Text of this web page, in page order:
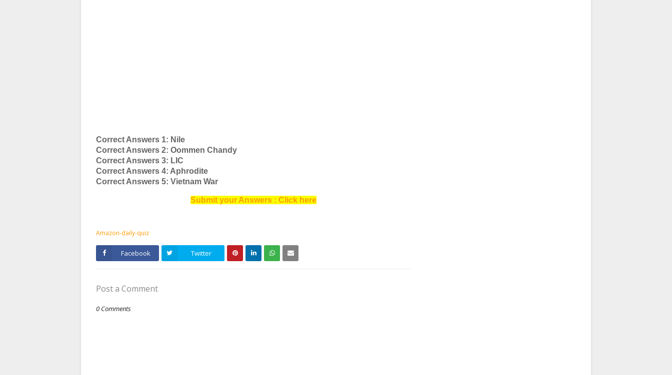
Correct Answers 1: Nile
Correct Answers 2: Oommen Chandy
Correct Answers 3: LIC
Correct Answers 4: Aphrodite
Correct Answers 5: Vietnam War
Submit your Answers : Click here
Amazon-daily-quiz
Facebook Twitter
Post a Comment
0 Comments